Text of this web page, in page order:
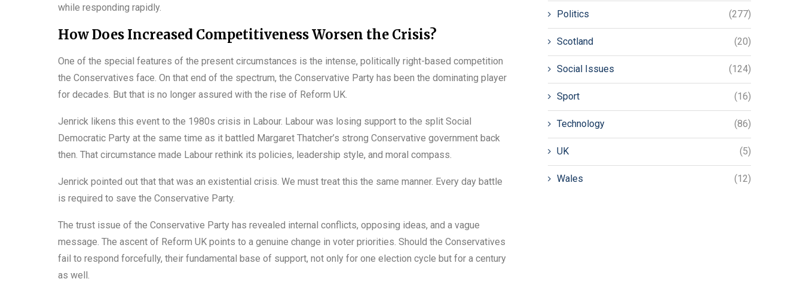
while responding rapidly.
How Does Increased Competitiveness Worsen the Crisis?
One of the special features of the present circumstances is the intense, politically right-based competition
the Conservatives face. On that end of the spectrum, the Conservative Party has been the dominating player
for decades. But that is no longer assured with the rise of Reform UK.
Jenrick likens this event to the 1980s crisis in Labour. Labour was losing support to the split Social
Democratic Party at the same time as it battled Margaret Thatcher’s strong Conservative government back
then. That circumstance made Labour rethink its policies, leadership style, and moral compass.
Jenrick pointed out that that was an existential crisis. We must treat this the same manner. Every day battle
is required to save the Conservative Party.
The trust issue of the Conservative Party has revealed internal conflicts, opposing ideas, and a vague
message. The ascent of Reform UK points to a genuine change in voter priorities. Should the Conservatives
fail to respond forcefully, their fundamental base of support, not only for one election cycle but for a century
as well.
Politics (277)
Scotland (20)
Social Issues (124)
Sport (16)
Technology (86)
UK (5)
Wales (12)